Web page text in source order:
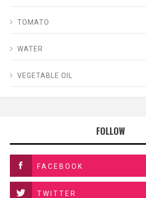
TOMATO
WATER
VEGETABLE OIL
FOLLOW
FACEBOOK
TWITTER